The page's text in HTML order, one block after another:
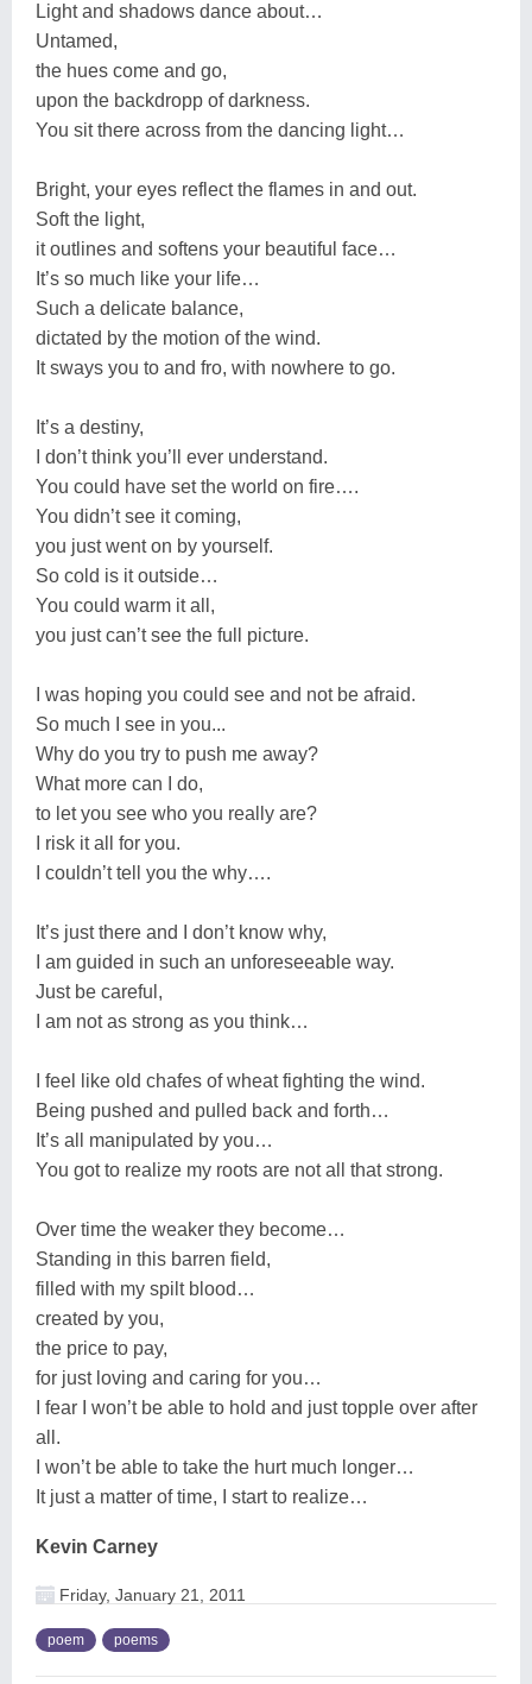
Light and shadows dance about…
Untamed,
the hues come and go,
upon the backdropp of darkness.
You sit there across from the dancing light…
Bright, your eyes reflect the flames in and out.
Soft the light,
it outlines and softens your beautiful face…
It’s so much like your life…
Such a delicate balance,
dictated by the motion of the wind.
It sways you to and fro, with nowhere to go.
It’s a destiny,
I don’t think you’ll ever understand.
You could have set the world on fire….
You didn’t see it coming,
you just went on by yourself.
So cold is it outside…
You could warm it all,
you just can’t see the full picture.
I was hoping you could see and not be afraid.
So much I see in you...
Why do you try to push me away?
What more can I do,
to let you see who you really are?
I risk it all for you.
I couldn’t tell you the why….
It’s just there and I don’t know why,
I am guided in such an unforeseeable way.
Just be careful,
I am not as strong as you think…
I feel like old chafes of wheat fighting the wind.
Being pushed and pulled back and forth…
It’s all manipulated by you…
You got to realize my roots are not all that strong.
Over time the weaker they become…
Standing in this barren field,
filled with my spilt blood…
created by you,
the price to pay,
for just loving and caring for you…
I fear I won’t be able to hold and just topple over after
all.
I won’t be able to take the hurt much longer…
It just a matter of time, I start to realize…
Kevin Carney
Friday, January 21, 2011
poem poems